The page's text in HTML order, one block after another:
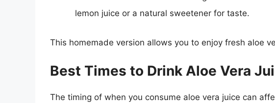
lemon juice or a natural sweetener for taste.
This homemade version allows you to enjoy fresh aloe
Best Times to Drink Aloe Vera
The timing of when you consume aloe vera juice can